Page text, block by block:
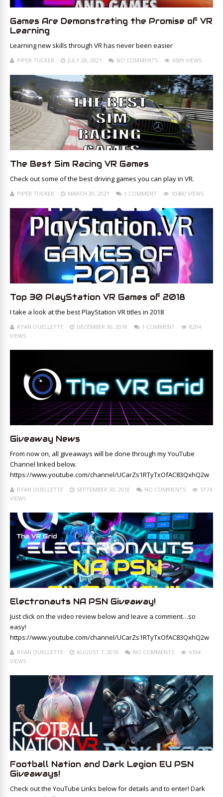
Games Are Demonstrating the Promise of VR
Learning
Learning new skills through VR has never been easier
PIPER TUCKER JULY 28, 2021 NO COMMENTS 6509 VIEWS
The Best Sim Racing VR Games
Check out some of the best driving games you can play in VR.
PIPER TUCKER MARCH 30, 2021 1 COMMENT 10480 VIEWS
Top 30 PlayStation VR Games of 2018
I take a look at the best PlayStation VR titles in 2018
RYAN OUELLETTE DECEMBER 30, 2018 1 COMMENT
8204
VIEWS
Giveaway News
From now on, all giveaways will be done through my YouTube
Channel linked below.
https://www.youtube.com/channel/UCarZs1RTyTxOfAC83QxhQ2w
RYAN OUELLETTE SEPTEMBER 30, 2018 NO COMMENTS
5174
VIEWS
Electronauts NA PSN Giveaway!
Just click on the video review below and leave a comment…so
easy!
https://www.youtube.com/channel/UCarZs1RTyTxOfAC83QxhQ2w
RYAN OUELLETTE AUGUST 7, 2018 NO COMMENTS
4194
VIEWS
Football Nation and Dark Legion EU PSN
Giveaways!
Check out the YouTube Links below for details and to enter! Dark